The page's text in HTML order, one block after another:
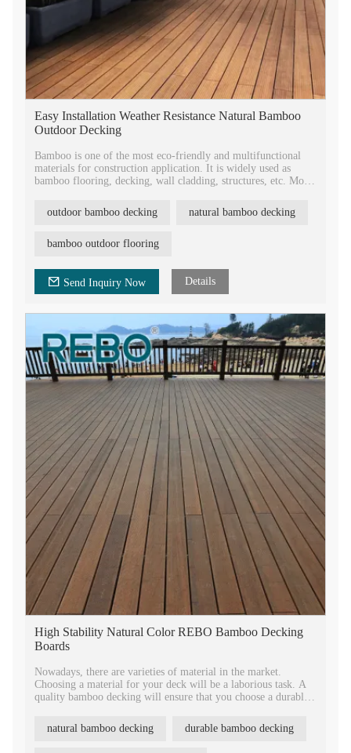
Easy Installation Weather Resistance Natural Bamboo
Outdoor Decking
Bamboo is one of the most eco-friendly and multifunctional
materials for construction application. It is widely used as
bamboo flooring, decking, wall cladding, structures, etc. More
advantages.
Bamboo is also one of most eco-friendly materials, which is
without harming the plant. Using bamboo reduces the
environmentalists encourage using bamboo instead of wood
products.
outdoor bamboo decking natural bamboo decking
bamboo outdoor flooring
Send Inquiry Now Details
High Stability Natural Color REBO Bamboo Decking
Boards
Nowadays, there are varieties of material in the market.
Choosing a material for your deck will be a laborious task. A
quality bamboo decking will ensure that you choose a durable
and beautiful. REBO bamboo decking is indeed a good option
due to its several characteristics: natural beauty, durability, high
natural bamboo decking durable bamboo decking